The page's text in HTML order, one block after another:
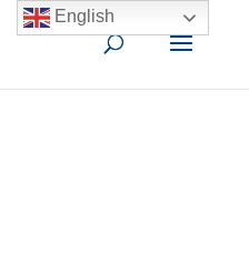
English